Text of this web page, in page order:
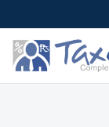
to
content